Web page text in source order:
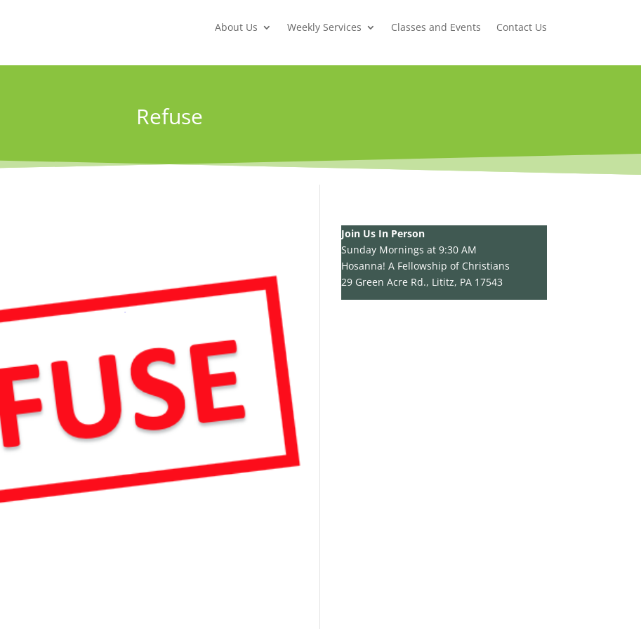
About Us Weekly Services Classes and Events Contact Us
Refuse
Join Us In Person
Sunday Mornings at 9:30 AM
Hosanna! A Fellowship of Christians
29 Green Acre Rd., Lititz, PA 17543